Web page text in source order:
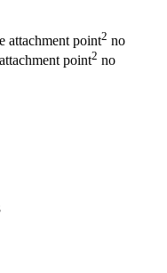
attachment point2 no
point2 no